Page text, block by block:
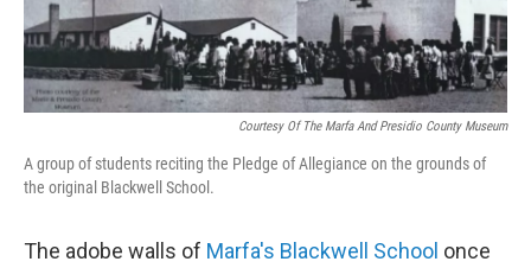
Courtesy Of The Marfa And Presidio County Museum
A group of students reciting the Pledge of Allegiance on the grounds of
the original Blackwell School.
The adobe walls of Marfa's Blackwell School once